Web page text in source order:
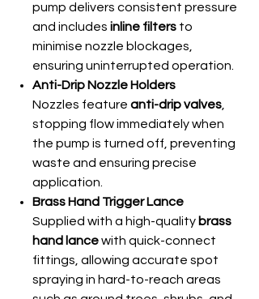
pump delivers consistent pressure
and includes inline filters to
minimise nozzle blockages,
ensuring uninterrupted operation.
Anti-Drip Nozzle Holders
Nozzles feature anti-drip valves,
stopping flow immediately when
the pump is turned off, preventing
waste and ensuring precise
application.
Brass Hand Trigger Lance
Supplied with a high-quality brass
hand lancewith quick-connect
fittings, allowing accurate spot
spraying in hard-to-reach areas